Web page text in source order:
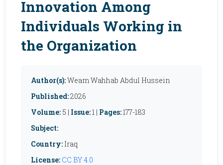
Innovation Among
Individuals Working in
the Organization
Author(s):Weam Wahhab Abdul Hussein
Published:2026
Volume: 5 | Issue:1 | Pages:177-183
Subject:
Country: Iraq
License: CC BY 4.0